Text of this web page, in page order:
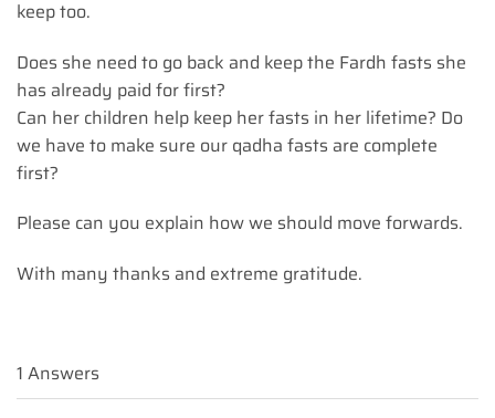
keep too.
Does she need to go back and keep the Fardh fasts she
has already paid for first?
Can her children help keep her fasts in her lifetime? Do
we have to make sure our qadha fasts are complete
first?
Please can you explain how we should move forwards.
With many thanks and extreme gratitude.
1 Answers